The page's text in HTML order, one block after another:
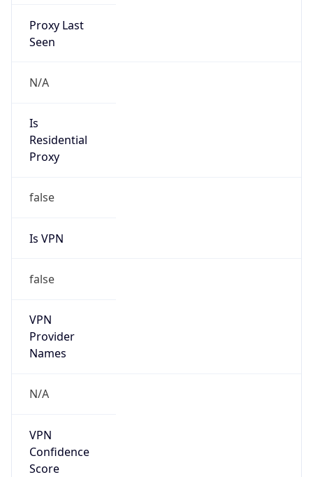
Proxy Last
Seen
N/A
Is
Residential
Proxy
false
Is VPN
false
VPN
Provider
Names
N/A
VPN
Confidence
Score